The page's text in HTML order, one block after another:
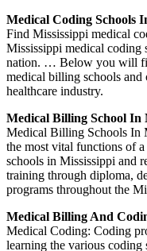
Medical Coding Schools
Find Mississippi medical
Mississippi medical coding
nation. … Below you will
medical billing schools and
healthcare industry.
Medical Billing School
Medical Billing Schools In
the most vital functions of
schools in Mississippi and
training through diploma,
programs throughout the
Medical Billing And
Medical Coding: Coding
learning the various coding